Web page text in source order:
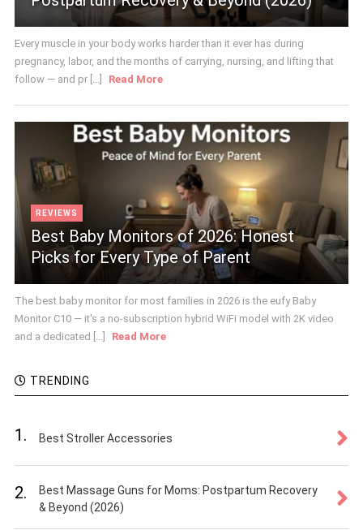
Every muscle in your body works harder than it ever has during
pregnancy, labor, and the months of carrying, nursing, and lifting that
follow — and pr [...]
Read More
REVIEWS
Best Baby Monitors of 2026: Honest
Picks for Every Type of Parent
The best baby monitor for most families in 2026 is the eufy Baby
Monitor C10 — it's a no-subscription hybrid WiFi model with 2K video
and a dedicated [...]
Read More
TRENDING
1. Best Stroller Accessories
2.
Best Massage Guns for Moms: Postpartum Recovery
& Beyond (2026)